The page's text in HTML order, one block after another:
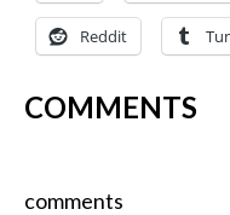
Reddit
COMMENTS
comments